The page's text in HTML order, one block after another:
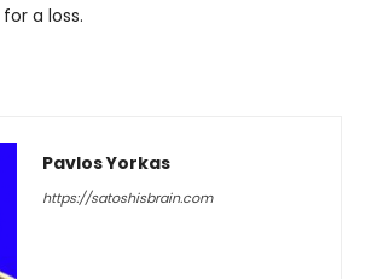
a loss.
Pavlos Yorkas
https://satoshisbrain.com